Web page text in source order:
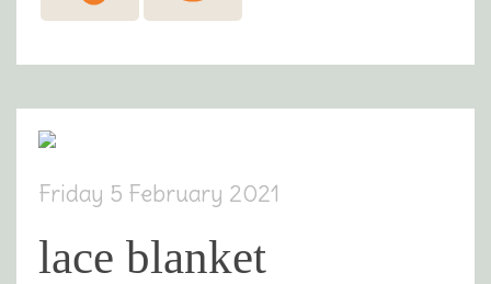
Friday 5 February 2021
lace blanket